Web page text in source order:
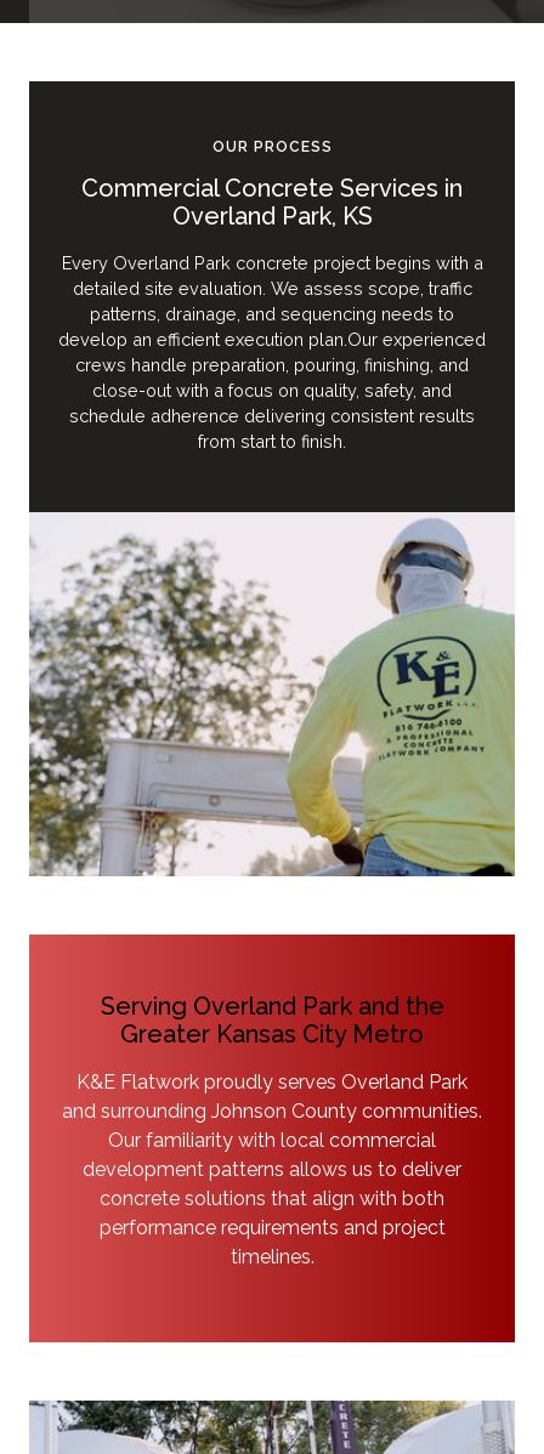
OUR PROCESS
Commercial Concrete Services in
Overland Park, KS
Every Overland Park concrete project begins with a
detailed site evaluation. We assess scope, traffic
patterns, drainage, and sequencing needs to
develop an efficient execution plan.Our experienced
crews handle preparation, pouring, finishing, and
close-out with a focus on quality, safety, and
schedule adherence delivering consistent results
from start to finish.
Serving Overland Park and the
Greater Kansas City Metro
K&E Flatwork proudly serves Overland Park
and surrounding Johnson County communities.
Our familiarity with local commercial
development patterns allows us to deliver
concrete solutions that align with both
performance requirements and project
timelines.